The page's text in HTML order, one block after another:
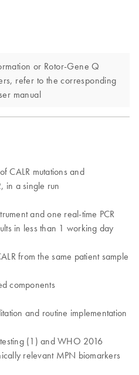
or Rotor-Gene Q
refer to the corresponding
manual
CALR mutations and
in a single run
and one real-time PCR
in less than 1 working day
from the same patient sample
components
and routine implementation
(1) and WHO 2016
relevant MPN biomarkers